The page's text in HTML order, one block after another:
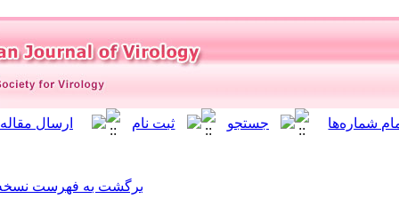
برگشت به فهرست نسخه ها